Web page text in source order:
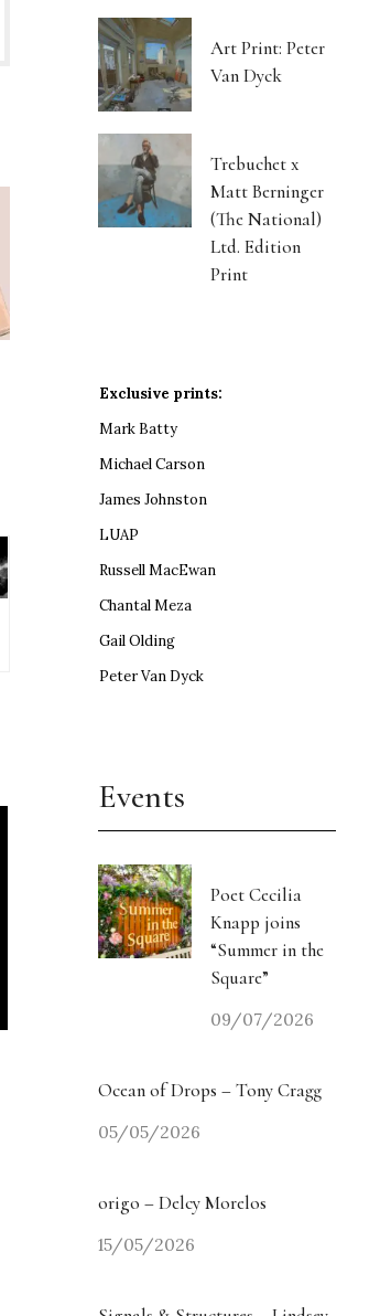
Art Print: Peter
Van Dyck
Trebuchet x
Matt Berninger
(The National)
Ltd. Edition
Print
Exclusive prints:
Mark Batty
Michael Carson
James Johnston
LUAP
Russell MacEwan
Chantal Meza
Gail Olding
Peter Van Dyck
Events
Poet Cecilia
Knapp joins
“Summer in the
Square”
09/07/2026
Ocean of Drops – Tony Cragg
05/05/2026
origo – Delcy Morelos
15/05/2026